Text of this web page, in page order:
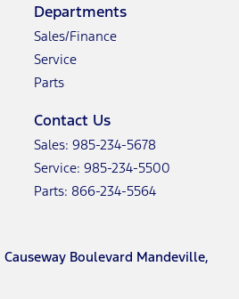
Departments
Sales/Finance
Service
Parts
Contact Us
Sales: 985-234-5678
Service: 985-234-5500
Parts: 866-234-5564
Causeway Boulevard Mandeville,